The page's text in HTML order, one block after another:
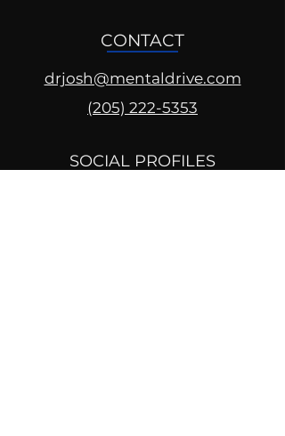
CONTACT
drjosh@mentaldrive.com
(205) 222-5353
SOCIAL PROFILES